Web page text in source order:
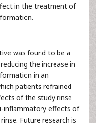
in the treatment of
was found to be a
the increase in
in an
patients refrained
of the study rinse
inflammatory effects of
Future research is